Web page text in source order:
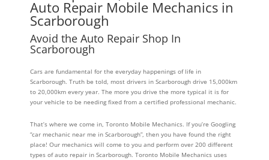
Auto Repair Mobile Mechanics in
Scarborough
Avoid the Auto Repair Shop In
Scarborough
Cars are fundamental for the everyday happenings of life in
Scarborough. Truth be told, most drivers in Scarborough drive 15,000km
to 20,000km every year. The more you drive the more typical it is for
your vehicle to be needing fixed from a certified professional mechanic.
That’s where we come in, Toronto Mobile Mechanics. If you’re Googling
“car mechanic near me in Scarborough”, then you have found the right
place! Our mechanics will come to you and perform over 200 different
types of auto repair in Scarborough. Toronto Mobile Mechanics uses